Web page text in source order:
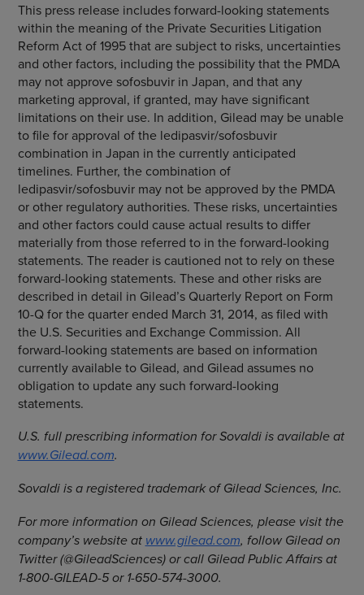
This press release includes forward-looking statements
within the meaning of the Private Securities Litigation
Reform Act of 1995 that are subject to risks, uncertainties
and other factors, including the possibility that the PMDA
may not approve sofosbuvir in Japan, and that any
marketing approval, if granted, may have significant
limitations on their use. In addition, Gilead may be unable
to file for approval of the ledipasvir/sofosbuvir
combination in Japan in the currently anticipated
timelines. Further, the combination of
ledipasvir/sofosbuvir may not be approved by the PMDA
or other regulatory authorities. These risks, uncertainties
and other factors could cause actual results to differ
materially from those referred to in the forward-looking
statements. The reader is cautioned not to rely on these
forward-looking statements. These and other risks are
described in detail in Gilead’s Quarterly Report on Form
10-Q for the quarter ended March 31, 2014, as filed with
the U.S. Securities and Exchange Commission. All
forward-looking statements are based on information
currently available to Gilead, and Gilead assumes no
obligation to update any such forward-looking
statements.
U.S. full prescribing information for Sovaldi is available at
www.Gilead.com.
Sovaldi is a registered trademark ofGilead Sciences, Inc.
For more information on Gilead Sciences, please visit the
company’s website at www.gilead.com, follow Gilead on
Twitter (@GileadSciences) or call Gilead Public Affairs at
1-800-GILEAD-5 or 1-650-574-3000.